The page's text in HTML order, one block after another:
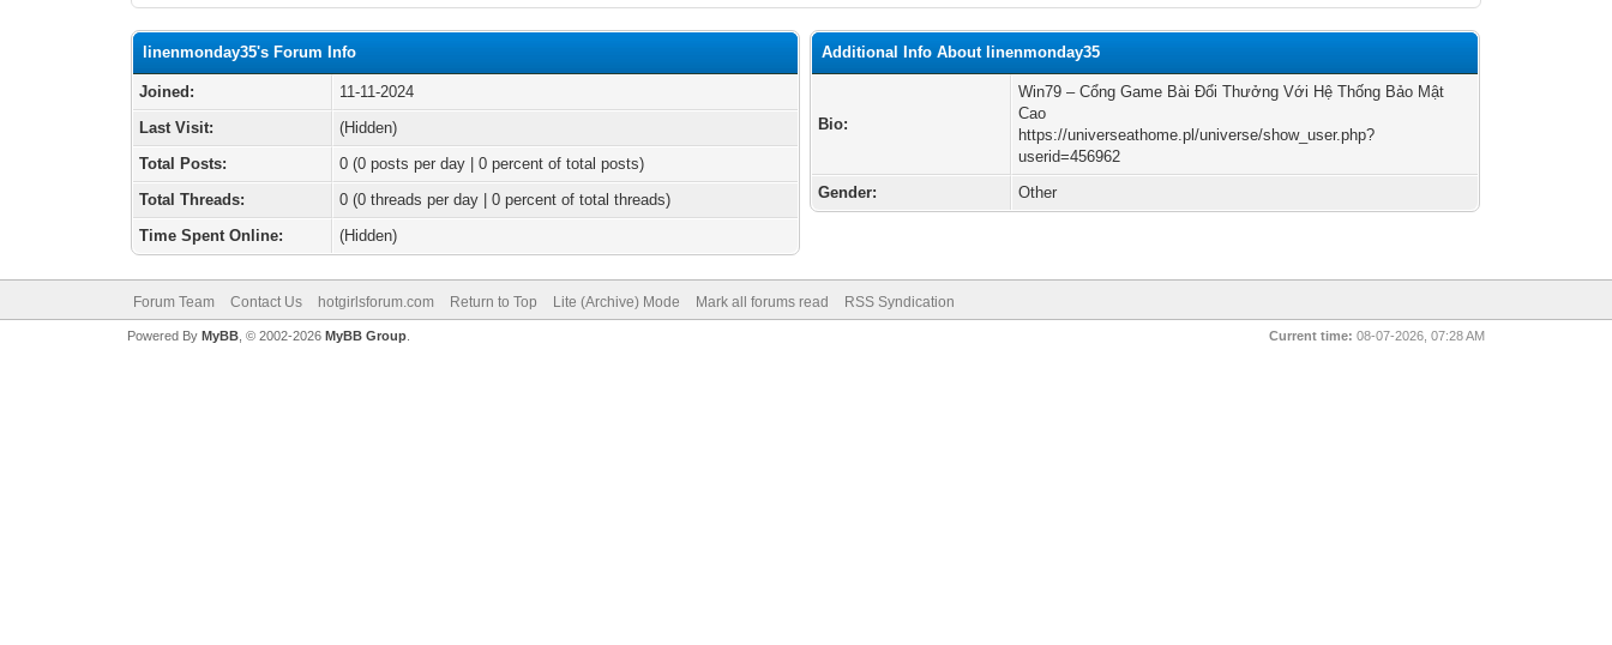
linenmonday35's Forum Info
Joined:
11-11-2024
Last Visit:
(Hidden)
Total Posts:
0 (0 posts per day | 0 percent of total posts)
Total Threads:
0 (0 threads per day | 0 percent of total threads)
Time Spent Online:
(Hidden)
Additional Info About linenmonday35
Bio:
Win79 – Cổng Game Bài Đổi Thưởng Với Hệ Thống Bảo Mật
Cao
https://universeathome.pl/universe/show_user.php?
userid=456962
Gender:
Other
Forum Team Contact Us hotgirlsforum.com Return to Top Lite (Archive) Mode Mark all forums read RSS Syndication
Current time: 08-07-2026, 07:28 AM
Powered By MyBB, © 2002-2026 MyBB Group.